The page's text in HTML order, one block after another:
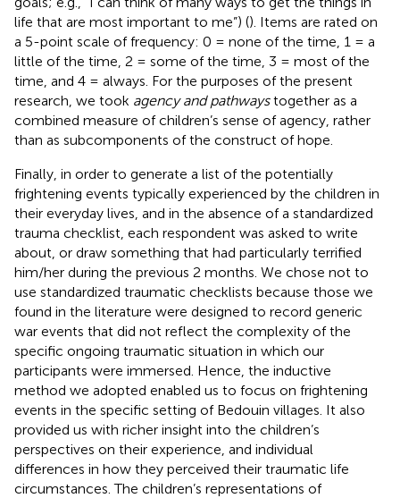
life that are most important to me”) (). Items are rated on
a 5-point scale of frequency: 0 = none of the time, 1 = a
little of the time, 2 = some of the time, 3 = most of the
time, and 4 = always. For the purposes of the present
research, we took agency and pathwaystogether as a
combined measure of children’s sense of agency, rather
than as subcomponents of the construct of hope.
Finally, in order to generate a list of the potentially
frightening events typically experienced by the children in
their everyday lives, and in the absence of a standardized
trauma checklist, each respondent was asked to write
about, or draw something that had particularly terrified
him/her during the previous 2 months. We chose not to
use standardized traumatic checklists because those we
found in the literature were designed to record generic
war events that did not reflect the complexity of the
specific ongoing traumatic situation in which our
participants were immersed. Hence, the inductive
method we adopted enabled us to focus on frightening
events in the specific setting of Bedouin villages. It also
provided us with richer insight into the children’s
perspectives on their experience, and individual
differences in how they perceived their traumatic life
circumstances. The children’s representations of